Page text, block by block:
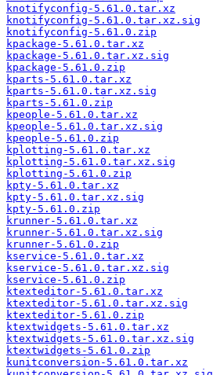
knotifyconfig-5.61.0.tar.xz
knotifyconfig-5.61.0.tar.xz.sig
knotifyconfig-5.61.0.zip
kpackage-5.61.0.tar.xz
kpackage-5.61.0.tar.xz.sig
kpackage-5.61.0.zip
kparts-5.61.0.tar.xz
kparts-5.61.0.tar.xz.sig
kparts-5.61.0.zip
kpeople-5.61.0.tar.xz
kpeople-5.61.0.tar.xz.sig
kpeople-5.61.0.zip
kplotting-5.61.0.tar.xz
kplotting-5.61.0.tar.xz.sig
kplotting-5.61.0.zip
kpty-5.61.0.tar.xz
kpty-5.61.0.tar.xz.sig
kpty-5.61.0.zip
krunner-5.61.0.tar.xz
krunner-5.61.0.tar.xz.sig
krunner-5.61.0.zip
kservice-5.61.0.tar.xz
kservice-5.61.0.tar.xz.sig
kservice-5.61.0.zip
ktexteditor-5.61.0.tar.xz
ktexteditor-5.61.0.tar.xz.sig
ktexteditor-5.61.0.zip
ktextwidgets-5.61.0.tar.xz
ktextwidgets-5.61.0.tar.xz.sig
ktextwidgets-5.61.0.zip
kunitconversion-5.61.0.tar.xz